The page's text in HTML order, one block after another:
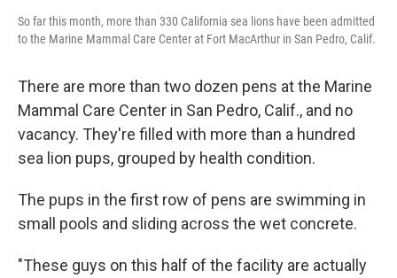
So far this month, more than 330 California sea lions have been admitted
to the Marine Mammal Care Center at Fort MacArthur in San Pedro, Calif.
There are more than two dozen pens at the Marine
Mammal Care Center in San Pedro, Calif., and no
vacancy. They're filled with more than a hundred
sea lion pups, grouped by health condition.
The pups in the first row of pens are swimming in
small pools and sliding across the wet concrete.
"These guys on this half of the facility are actually